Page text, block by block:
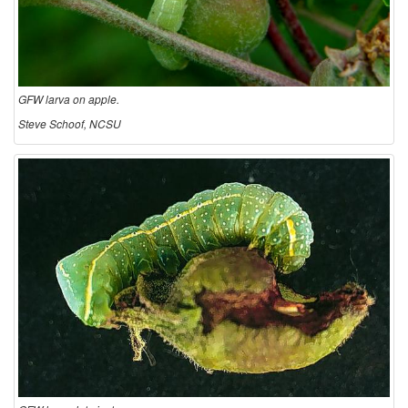
GFW larva on apple.
Steve Schoof, NCSU